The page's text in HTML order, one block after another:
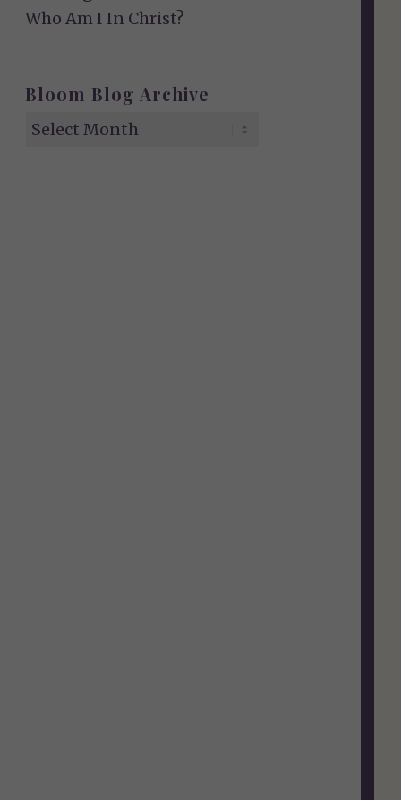
Who Am I In Christ?
Bloom Blog Archive